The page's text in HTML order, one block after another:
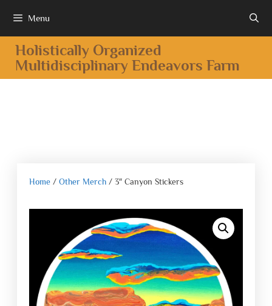
Menu
Holistically Organized
Multidisciplinary Endeavors Farm
Home /Other Merch / 3″ Canyon Stickers